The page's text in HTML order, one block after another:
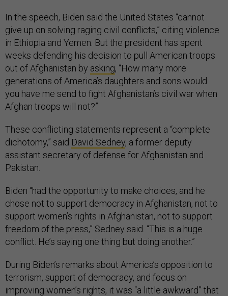
In the speech, Biden said the United States “cannot
give up on solving raging civil conflicts,” citing violence
in Ethiopia and Yemen. But the president has spent
weeks defending his decision to pull American troops
out of Afghanistan by asking, “How many more
generations of America’s daughters and sons would
you have me send to fight Afghanistan’s civil war when
Afghan troops will not?”
These conflicting statements represent a “complete
dichotomy,” said David Sedney, a former deputy
assistant secretary of defense for Afghanistan and
Pakistan.
Biden “had the opportunity to make choices, and he
chose not to support democracy in Afghanistan, not to
support women’s rights in Afghanistan, not to support
freedom of the press,” Sedney said. “This is a huge
conflict. He’s saying one thing but doing another.”
During Biden’s remarks about America’s opposition to
terrorism, support of democracy, and focus on
improving women’s rights, it was “a little awkward” that